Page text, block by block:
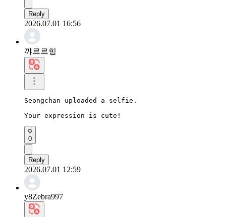
Reply
2026.07.01 16:56
꺄르르힝
Seongchan uploaded a selfie.
Your expression is cute!
0
Reply
2026.07.01 12:59
y8Zebra997